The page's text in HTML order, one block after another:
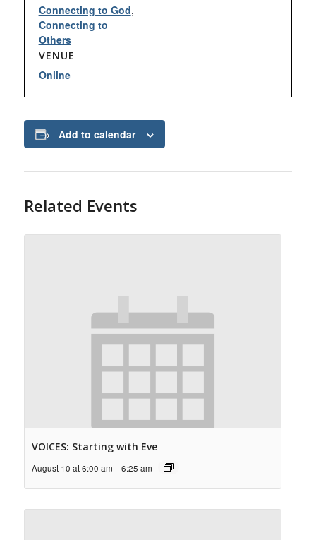
Connecting to God,
Connecting to
Others
VENUE
Online
Add to calendar
Related Events
VOICES: Starting with Eve
August 10 at 6:00 am - 6:25 am